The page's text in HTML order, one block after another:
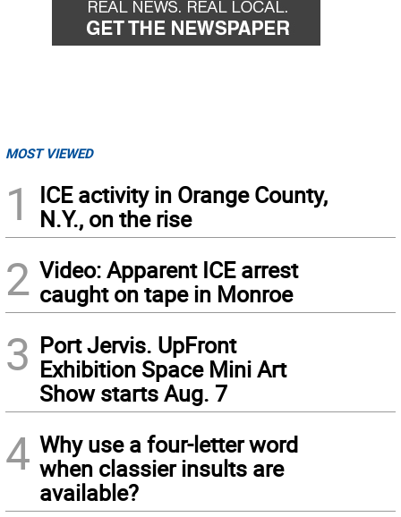
MOST VIEWED
1
ICE activity in Orange County,
N.Y., on the rise
2 Video: Apparent ICE arrest
caught on tape in Monroe
3 Port Jervis. UpFront
Exhibition Space Mini Art
Show starts Aug. 7
4 Why use a four-letter word
when classier insults are
available?